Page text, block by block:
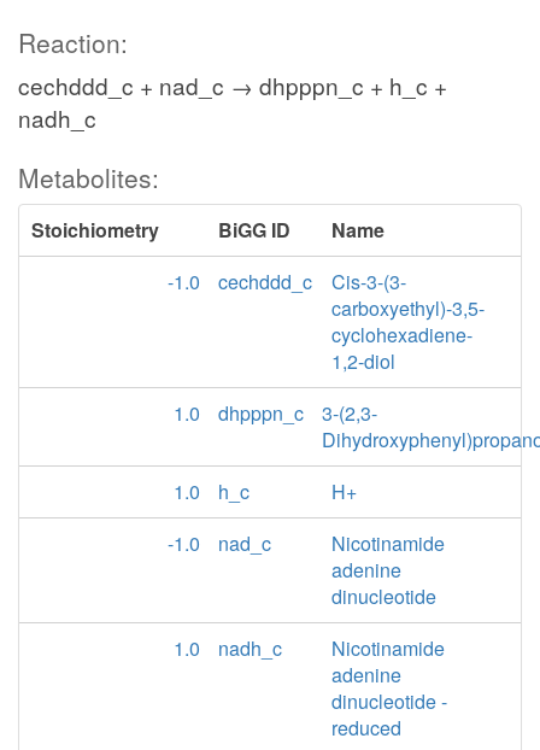
Reaction:
cechddd_c + nad_c → dhpppn_c + h_c +
nadh_c
Metabolites:
Stoichiometry BiGG ID
Name
-1.0
cechddd_c
Cis-3-(3-
carboxyethyl)-3,5-
cyclohexadiene-
1,2-diol
1.0
dhpppn_c
3-(2,3-
1.0
h_c
H+
-1.0
nad_c
Nicotinamide
adenine
dinucleotide
1.0
nadh_c
Nicotinamide
adenine
dinucleotide -
reduced